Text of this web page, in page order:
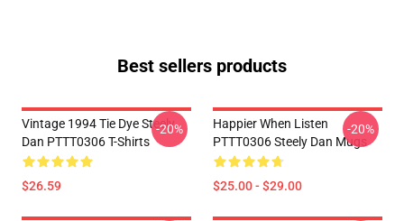
Best sellers products
Vintage 1994 Tie Dye Steely
Dan PTTT0306 T-Shirts
$26.59
-20%
Happier When Listen
PTTT0306 Steely Dan Mugs
$25.00 - $29.00
-20%